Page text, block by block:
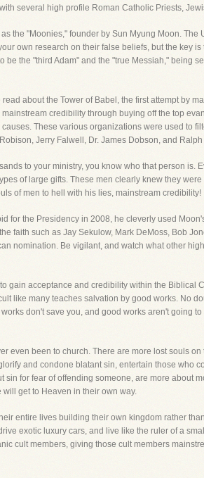
several high profile Roman Catholic Priests,
the "Moonies," founder by Sun Myung Moon. The
own research on their false beliefs, but the key
the "third Adam" and the "true Messiah," being
about the Tower of Babel, the first attempt by
credibility through buying off the top
These various organizations were used to
Jerry Falwell, Dr. James Dobson, and
to your ministry, you know who that person is.
of large gifts. These men clearly knew they
of men to hell with his lies, mainstream credibility!
for the Presidency in 2008, he cleverly used
faith such as Jay Sekulow, Mark DeMoss, Bob
nomination. Be vigilant, and watch what other
gain acceptance and credibility within the Biblical
like many teaches salvation by good works. No
don't save you, and good works aren't going
even been to church. There are more lost souls
and condone blatant sin, entertain those who
for fear of offending someone, are more about
get to Heaven in their own way.
entire lives building their own kingdom rather
exotic luxury cars, and live like the ruler of a
cult members, giving those cult members